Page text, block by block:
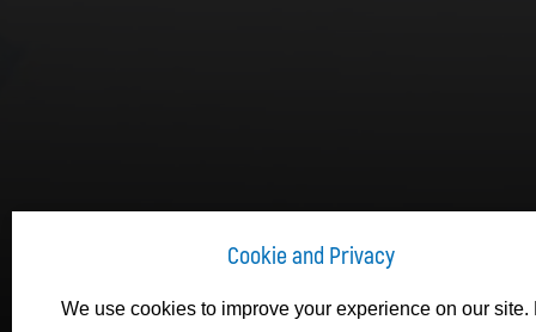
Cookie and Privacy
We use cookies to improve your experience on our site.